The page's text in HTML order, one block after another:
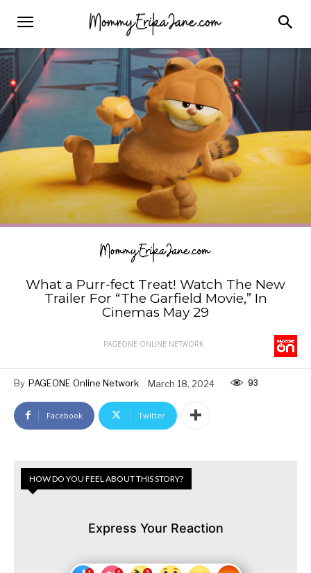
What a Purr-fect Treat! Watch The New
Trailer For “The Garfield Movie,” In
Cinemas May 29
PAGEONE ONLINE NETWORK
By PAGEONE Online Network March 18, 2024 93
Facebook Twitter
HOW DO YOU FEEL ABOUT THIS STORY?
Express Your Reaction